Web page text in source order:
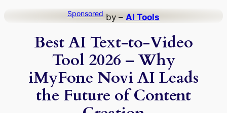
Sponsored by – AI Tools
Best AI Text-to-Video
Tool 2026 – Why
iMyFone Novi AI Leads
the Future of Content